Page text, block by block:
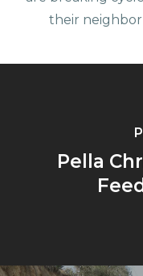
their
Pella